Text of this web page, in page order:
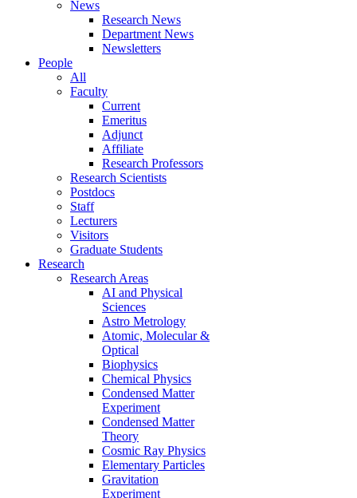
News
Research News
Department News
Newsletters
People
All
Faculty
Current
Emeritus
Adjunct
Affiliate
Research Professors
Research Scientists
Postdocs
Staff
Lecturers
Visitors
Graduate Students
Research
Research Areas
AI and Physical
Sciences
Astro Metrology
Atomic, Molecular &
Optical
Biophysics
Chemical Physics
Condensed Matter
Experiment
Condensed Matter
Theory
Cosmic Ray Physics
Elementary Particles
Gravitation
Experiment